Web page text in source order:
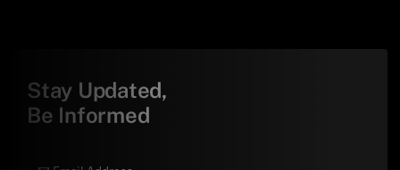
Stay Updated,
Be Informed